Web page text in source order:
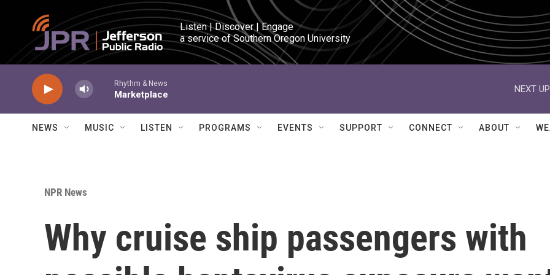
Skip to main content
Listen | Discover | Engage
a service of Southern Oregon University
Rhythm & News
Marketplace
NEXT
NEWS MUSIC LISTEN PROGRAMS EVENTS SUPPORT CONNECT ABOUT
NPR News
Why cruise ship passengers with